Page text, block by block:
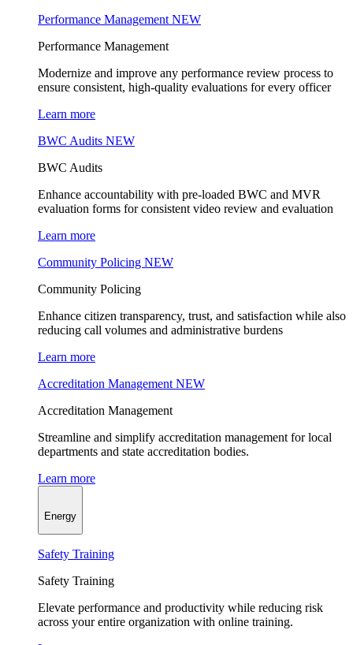
Performance Management NEW
Performance Management
Modernize and improve any performance review process to
ensure consistent, high-quality evaluations for every officer
Learn more
BWC Audits NEW
BWC Audits
Enhance accountability with pre-loaded BWC and MVR
evaluation forms for consistent video review and evaluation
Learn more
Community Policing NEW
Community Policing
Enhance citizen transparency, trust, and satisfaction while also
reducing call volumes and administrative burdens
Learn more
Accreditation Management NEW
Accreditation Management
Streamline and simplify accreditation management for local
departments and state accreditation bodies.
Learn more
Energy
Safety Training
Safety Training
Elevate performance and productivity while reducing risk
across your entire organization with online training.